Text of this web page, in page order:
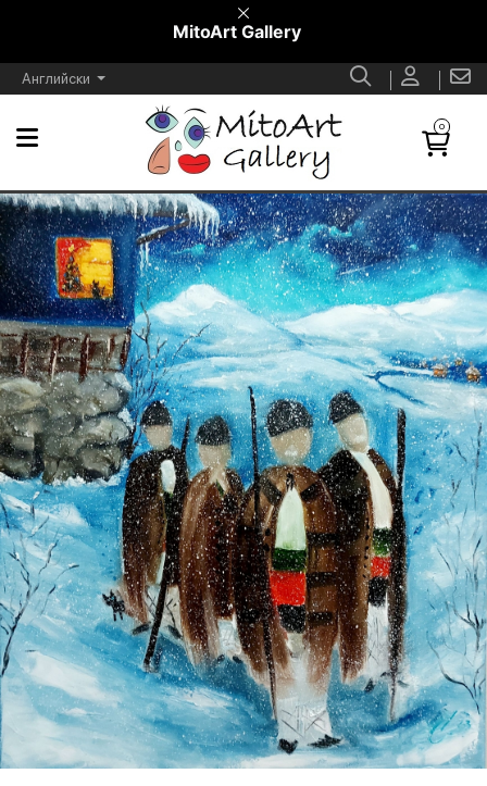
MitoArt Gallery
Английски
0